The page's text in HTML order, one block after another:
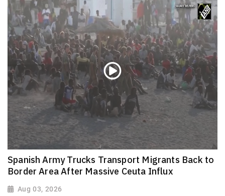
Spanish Army Trucks Transport Migrants Back to
Border Area After Massive Ceuta Influx
Aug 03, 2026